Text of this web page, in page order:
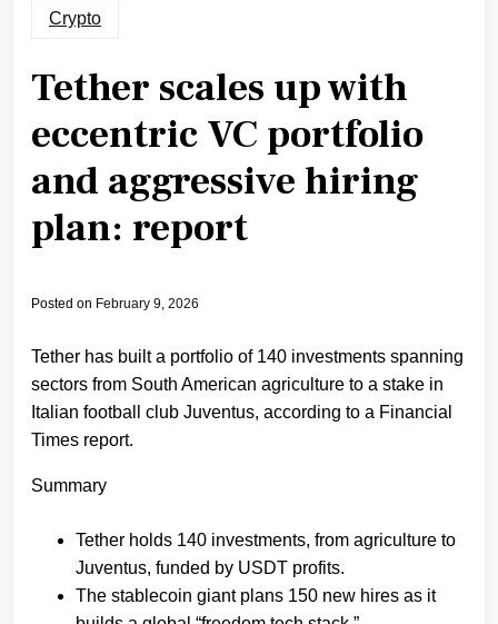
Crypto
Tether scales up with
eccentric VC portfolio
and aggressive hiring
plan: report
Posted on February 9, 2026
Tether has built a portfolio of 140 investments spanning
sectors from South American agriculture to a stake in
Italian football club Juventus, according to a Financial
Times report.
Summary
Tether holds 140 investments, from agriculture to
Juventus, funded by USDT profits.
The stablecoin giant plans 150 new hires as it